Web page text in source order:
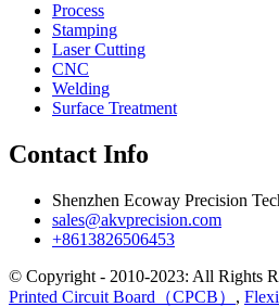
Process
Stamping
Laser Cutting
CNC
Welding
Surface Treatment
Contact Info
Shenzhen Ecoway Precision
sales@akvprecision.com
+8613826506453
© Copyright - 2010-2023: All Rights
Printed Circuit Board（CPCB） ,